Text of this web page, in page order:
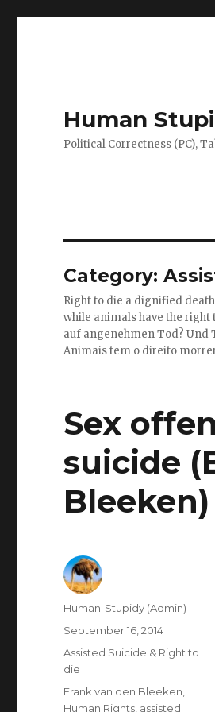
Human
Political Correctness (PC),
Category:
Right to die a dignified
while animals have the right
auf angenehmen Tod?
Animais tem o direito
Sex
suicide
Bleeken)
Author
Human-Stupidy (Admin)
Posted
September 16, 2014
Categories
Assisted Suicide & Right to
die
Tags
Frank van den Bleeken
Human Rights assisted